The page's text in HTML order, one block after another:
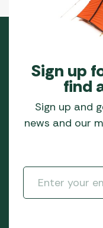
Sign up
find
Sign up and
news and our